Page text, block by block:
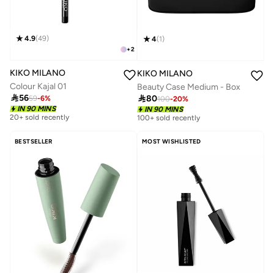
+2
4.9(49)
KIKO MILANO
Colour Kajal 01
5659-6%
IN 90 MINS
20+ sold recently
Selling out fast
4(1)
KIKO MILANO
Beauty Case Medium - Box
80100-20%
IN 90 MINS
100+ sold recently
BESTSELLER MOST WISHLISTED